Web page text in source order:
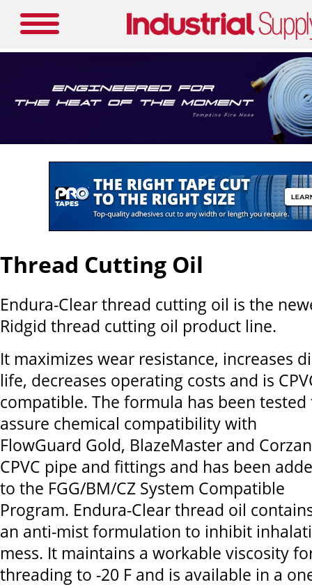
Thread Cutting Oil
Endura-Clear thread cutting oil is the
Ridgid thread cutting oil product line.
It maximizes wear resistance, increases
life, decreases operating costs and is
compatible. The formula has been tested
assure chemical compatibility with
FlowGuard Gold, BlazeMaster and Corzan
CPVC pipe and fittings and has been
to the FGG/BM/CZ System Compatible
Program. Endura-Clear thread oil
an anti-mist formulation to inhibit
mess. It maintains a workable viscosity
threading to -20 F and is available in a